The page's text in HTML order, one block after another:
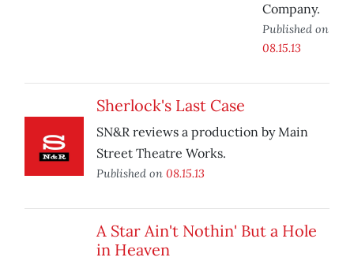
Company.
Published on
08.15.13
Sherlock's Last Case
SN&R reviews a production by Main
Street Theatre Works.
Published on 08.15.13
A Star Ain't Nothin' But a Hole
in Heaven